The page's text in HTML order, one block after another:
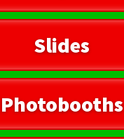
Slides
Photobooths